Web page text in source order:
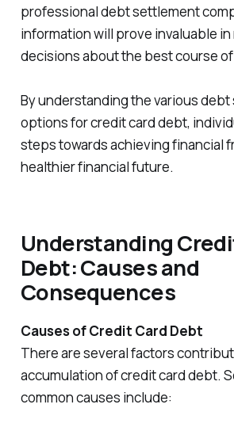
professional debt settlement
information will prove invaluable
decisions about the best course
By understanding the various
options for credit card debt,
steps towards achieving financial
healthier financial future.
Understanding
Debt: Causes and
Consequences
Causes of Credit Card Debt
There are several factors
accumulation of credit card debt.
common causes include: